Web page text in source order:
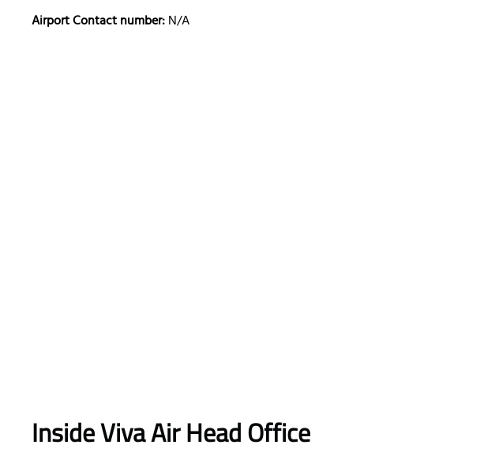
Airport Contact number:N/A
Inside Viva Air Head Office